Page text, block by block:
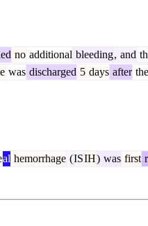
no additional bleeding, and
was discharged 5 days after the
al hemorrhage (ISIH) was first